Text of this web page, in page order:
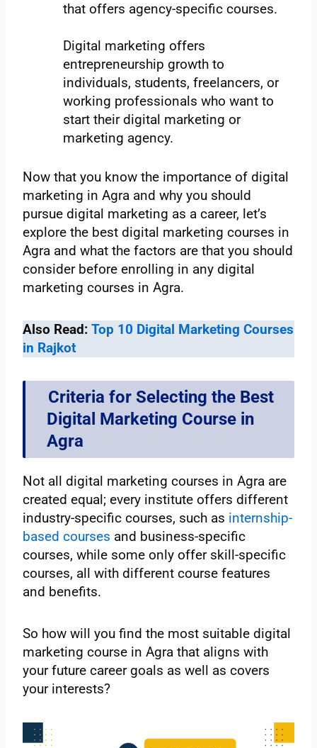
that offers agency-specific courses.
Digital marketing offers
entrepreneurship growth to
individuals, students, freelancers, or
working professionals who want to
start their digital marketing or
marketing agency.
Now that you know the importance of digital
marketing in Agra and why you should
pursue digital marketing as a career, let’s
explore the best digital marketing courses in
Agra and what the factors are that you should
consider before enrolling in any digital
marketing courses in Agra.
Also Read:Top 10 Digital Marketing Courses
in Rajkot
Criteria for Selecting the Best
Digital Marketing Course in
Agra
Not all digital marketing courses in Agra are
created equal; every institute offers different
industry-specific courses, such as internship-
based courses and business-specific
courses, while some only offer skill-specific
courses, all with different course features
and benefits.
So how will you find the most suitable digital
marketing course in Agra that aligns with
your future career goals as well as covers
your interests?